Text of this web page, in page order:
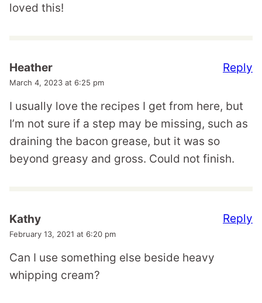
loved this!
Heather
March 4, 2023 at 6:25 pm
I usually love the recipes I get from here, but
I’m not sure if a step may be missing, such as
draining the bacon grease, but it was so
beyond greasy and gross. Could not finish.
Reply
Kathy
February 13, 2021 at 6:20 pm
Can I use something else beside heavy
whipping cream?
Reply